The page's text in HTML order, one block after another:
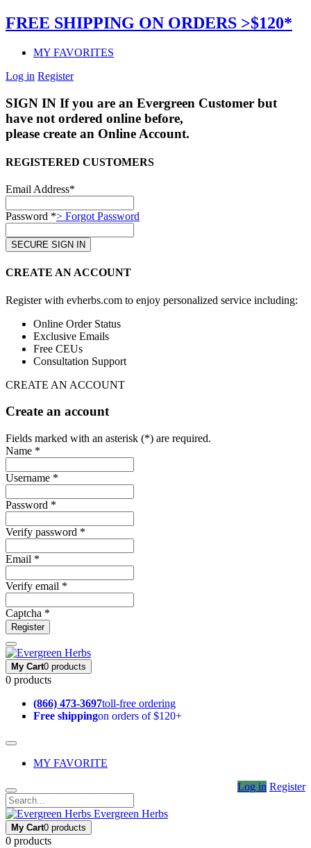
FREE SHIPPING ON ORDERS >$120*
MY FAVORITES
Log in Register
SIGN IN If you are an Evergreen Customer but
have not ordered online before,
please create an Online Account.
REGISTERED CUSTOMERS
Email Address*
Password *> Forgot Password
CREATE AN ACCOUNT
Register with evherbs.com to enjoy personalized service including:
Online Order Status
Exclusive Emails
Free CEUs
Consultation Support
CREATE AN ACCOUNT
Create an account
Fields marked with an asterisk (*) are required.
Name *
Username *
Password *
Verify password *
Email *
Verify email *
Captcha *
Register
My Cart0 products
0 products
(866) 473-3697toll-free ordering
Free shippingon orders of $120+
MY FAVORITE
Log in Register
Evergreen Herbs
My Cart0 products
0 products